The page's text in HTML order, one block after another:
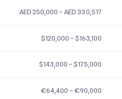
AED 250,000 – AED 330,517
$120,000 – $163,100
$143,000 – $175,000
€64,400 – €90,000